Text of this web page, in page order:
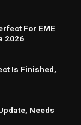
For EME
2026
Is Finished,
Needs